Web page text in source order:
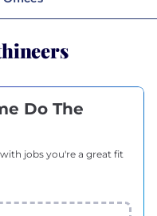
Do The
jobs you're a great fit